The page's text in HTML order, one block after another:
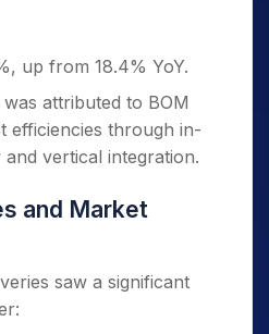
up from 18.4% YoY.
attributed to BOM
efficiencies through in-
vertical integration.
and Market
saw a significant